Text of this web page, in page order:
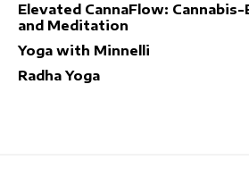
Elevated CannaFlow:
and Meditation
Yoga with Minnelli
Radha Yoga